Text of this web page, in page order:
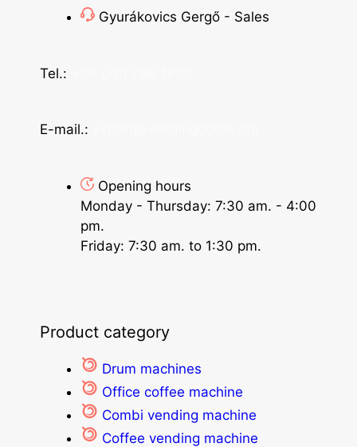
Gyurákovics Gergő - Sales
Tel.:
E-mail.:
Opening hours
Monday - Thursday: 7:30 am. - 4:00
pm.
Friday: 7:30 am. to 1:30 pm.
Product category
Drum machines
Office coffee machine
Combi vending machine
Coffee vending machine